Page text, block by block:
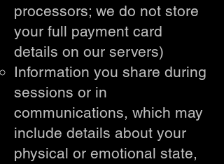
processors; we do not store
your full payment card
details on our servers)
Information you share during
sessions or in
communications, which may
include details about your
physical or emotional state,